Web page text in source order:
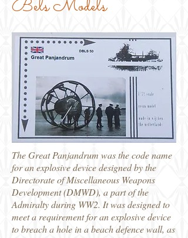
Bels Models
The Great Panjandrum was the code name
for an explosive device designed by the
Directorate of Miscellaneous Weapons
Development (DMWD), a part of the
Admiralty during WW2. It was designed to
meet a requirement for an explosive device
to breach a hole in a beach defence wall, as